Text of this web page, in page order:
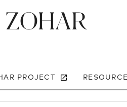
Zohar
PROJECT